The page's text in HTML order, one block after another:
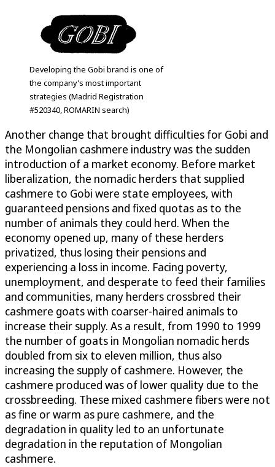
Developing the Gobi brand is one of
the company's most important
strategies (Madrid Registration
#520340, ROMARIN search)
Another change that brought difficulties for Gobi and
the Mongolian cashmere industry was the sudden
introduction of a market economy. Before market
liberalization, the nomadic herders that supplied
cashmere to Gobi were state employees, with
guaranteed pensions and fixed quotas as to the
number of animals they could herd. When the
economy opened up, many of these herders
privatized, thus losing their pensions and
experiencing a loss in income. Facing poverty,
unemployment, and desperate to feed their families
and communities, many herders crossbred their
cashmere goats with coarser-haired animals to
increase their supply. As a result, from 1990 to 1999
the number of goats in Mongolian nomadic herds
doubled from six to eleven million, thus also
increasing the supply of cashmere. However, the
cashmere produced was of lower quality due to the
crossbreeding. These mixed cashmere fibers were not
as fine or warm as pure cashmere, and the
degradation in quality led to an unfortunate
degradation in the reputation of Mongolian
cashmere.